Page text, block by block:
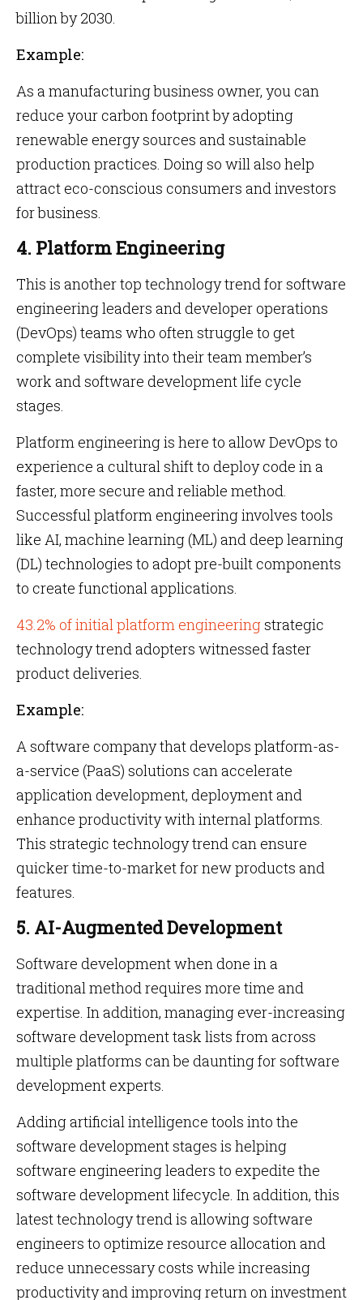
billion by 2030.
Example:
As a manufacturing business owner, you can
reduce your carbon footprint by adopting
renewable energy sources and sustainable
production practices. Doing so will also help
attract eco-conscious consumers and investors
for business.
4. Platform Engineering
This is another top technology trend for software
engineering leaders and developer operations
(DevOps) teams who often struggle to get
complete visibility into their team member’s
work and software development life cycle
stages.
Platform engineering is here to allow DevOps to
experience a cultural shift to deploy code in a
faster, more secure and reliable method.
Successful platform engineering involves tools
like AI, machine learning (ML) and deep learning
(DL) technologies to adopt pre-built components
to create functional applications.
43.2% of initial platform engineeringstrategic
technology trend adopters witnessed faster
product deliveries.
Example:
A software company that develops platform-as-
a-service (PaaS) solutions can accelerate
application development, deployment and
enhance productivity with internal platforms.
This strategic technology trend can ensure
quicker time-to-market for new products and
features.
5. AI-Augmented Development
Software development when done in a
traditional method requires more time and
expertise. In addition, managing ever-increasing
software development task lists from across
multiple platforms can be daunting for software
development experts.
Adding artificial intelligence tools into the
software development stages is helping
software engineering leaders to expedite the
software development lifecycle. In addition, this
latest technology trend is allowing software
engineers to optimize resource allocation and
reduce unnecessary costs while increasing
productivity and improving return on investment